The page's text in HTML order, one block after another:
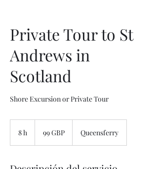
Private Tour to St
Andrews in
Scotland
Shore Excursion or Private Tour
8 h
esterlinas
99 GBP Queensferry